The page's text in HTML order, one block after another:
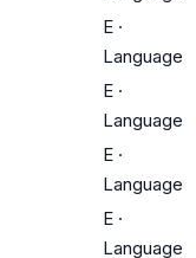
E ·
Language
E ·
Language
E ·
Language
E ·
Language